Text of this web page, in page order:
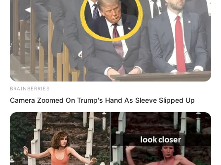
Piltori gjerman do ta nisë garën nga vendi i dhjetë, kurse
Lëklerk do të “sulmohet” nga një “rebel” si Ljuis Hamilton.
Britaniku i Mercedes do të niset i dyti, ndërkohë që i treti
niset problematiku Maks Vershtapen.
Makina tjetër Mercedes, me Valteri Botas, do të niset nga
pozicioni numër katër. Një garë interesante pritet nesër dhe
mbetet për t’u parë se si do të sillet në pistë Lëklerk, i cili
vendosi edhe rekord në provat e sotshme, me kohën
BRAINBERRIES
Camera Zoomed On Trump's Hand As Sleeve Slipped Up